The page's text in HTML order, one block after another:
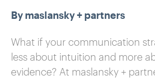
By maslansky + partners
What if your communication
less about intuition and more
evidence? At maslansky +